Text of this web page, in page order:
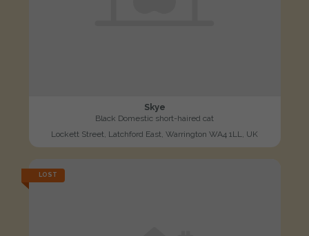
Skye
Black Domestic short-haired cat
Lockett Street, Latchford East, Warrington WA4 1LL, UK
LOST